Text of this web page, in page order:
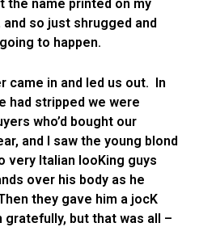
the name printed on my
so just shrugged and
to happen.
came in and led us out. In
had stripped we were
who’d bought our
and I saw the young blond
very Italian looKing guys
over his body as he
they gave him a jocK
gratefully, but that was all –